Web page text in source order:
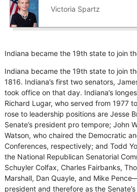
Victoria Spartz
Indiana became the 19th state to join
Indiana became the 19th state to join
1816. Indiana’s first two senators,
took office on that day. Indiana’s
Richard Lugar, who served from 1977
rose to leadership positions are Jesse
Senate’s president pro tempore; John
Watson, who chaired the Democratic
Conferences, respectively; and Todd
the National Republican Senatorial
Schuyler Colfax, Charles Fairbanks,
Marshall, Dan Quayle, and Mike
president and therefore as the